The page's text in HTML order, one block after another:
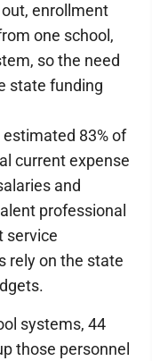
enrollment
one school,
so the need
state funding
83% of
current expense
and
professional
service
rely on the state
systems, 44
those personnel